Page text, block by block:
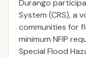
Durango
System (CRS), a
communities for
minimum NFIP
Special Flood